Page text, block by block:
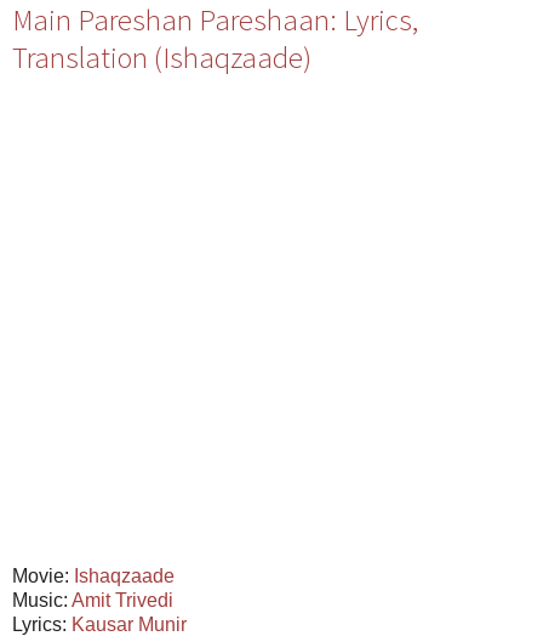
Main Pareshan Pareshaan: Lyrics,
Translation (Ishaqzaade)
Movie: Ishaqzaade
Music: Amit Trivedi
Lyrics: Kausar Munir